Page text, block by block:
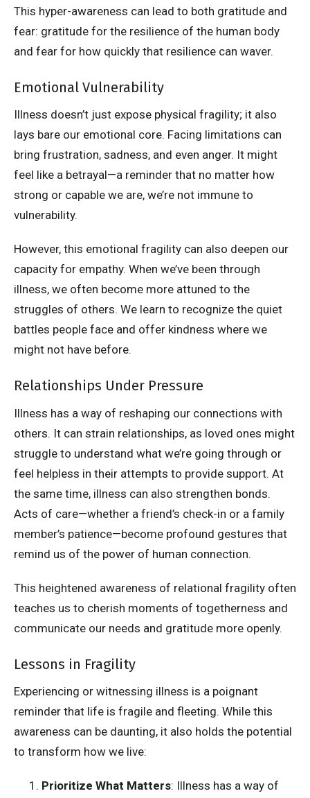
This hyper-awareness can lead to both gratitude and
fear: gratitude for the resilience of the human body
and fear for how quickly that resilience can waver.
Emotional Vulnerability
Illness doesn’t just expose physical fragility; it also
lays bare our emotional core. Facing limitations can
bring frustration, sadness, and even anger. It might
feel like a betrayal—a reminder that no matter how
strong or capable we are, we’re not immune to
vulnerability.
However, this emotional fragility can also deepen our
capacity for empathy. When we’ve been through
illness, we often become more attuned to the
struggles of others. We learn to recognize the quiet
battles people face and offer kindness where we
might not have before.
Relationships Under Pressure
Illness has a way of reshaping our connections with
others. It can strain relationships, as loved ones might
struggle to understand what we’re going through or
feel helpless in their attempts to provide support. At
the same time, illness can also strengthen bonds.
Acts of care—whether a friend’s check-in or a family
member’s patience—become profound gestures that
remind us of the power of human connection.
This heightened awareness of relational fragility often
teaches us to cherish moments of togetherness and
communicate our needs and gratitude more openly.
Lessons in Fragility
Experiencing or witnessing illness is a poignant
reminder that life is fragile and fleeting. While this
awareness can be daunting, it also holds the potential
to transform how we live:
Prioritize What Matters: Illness has a way of